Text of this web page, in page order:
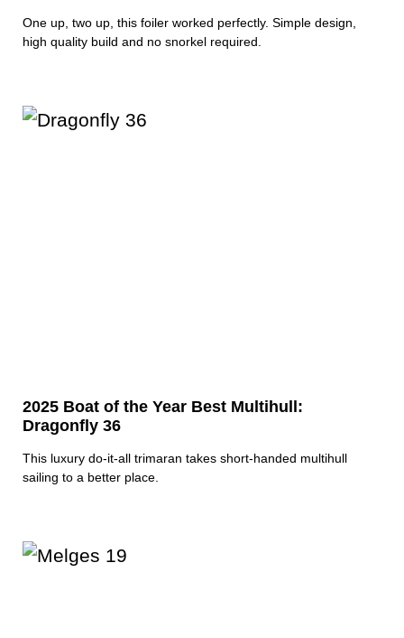
One up, two up, this foiler worked perfectly. Simple design,
high quality build and no snorkel required.
2025 Boat of the Year Best Multihull:
Dragonfly 36
This luxury do-it-all trimaran takes short-handed multihull
sailing to a better place.